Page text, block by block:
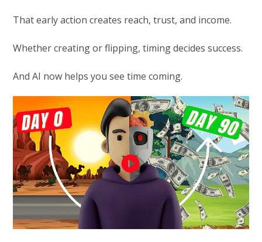
That early action creates reach, trust, and income.
Whether creating or flipping, timing decides success.
And AI now helps you see time coming.